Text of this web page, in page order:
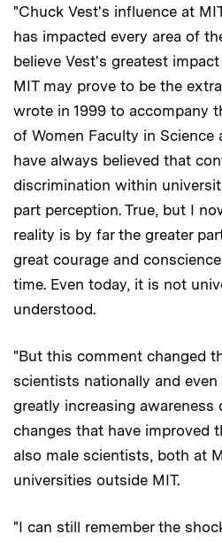
"Chuck Vest's influence at
has impacted every area of
believe Vest's greatest
MIT may prove to be the
wrote in 1999 to accompany
of Women Faculty in Science
have always believed that
discrimination within
part perception. True, but I
reality is by far the greater
great courage and
time. Even today, it is not
understood.
"But this comment changed
scientists nationally and
greatly increasing
changes that have improved
also male scientists, both at
universities outside MIT.
"I can still remember the